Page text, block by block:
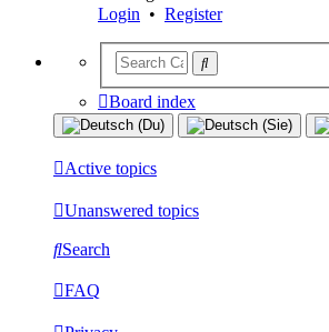
Login • Register
Board index
Active topics
Unanswered topics
Search
FAQ